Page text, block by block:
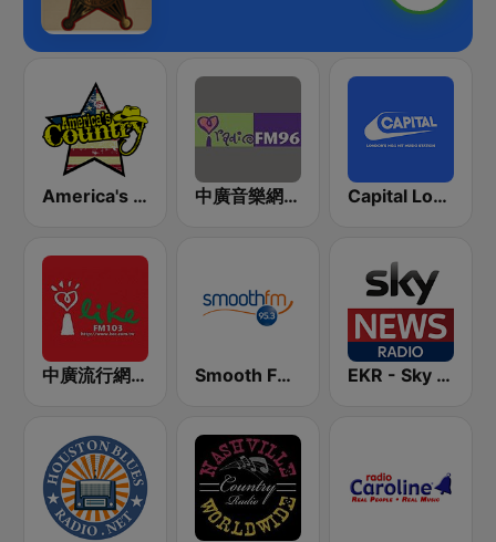
America's Country 中廣音樂網 i Radio FM96.3 Capital London
中廣流行網 I like radio Smooth FM 95.3 Sydney EKR - Sky News Radio